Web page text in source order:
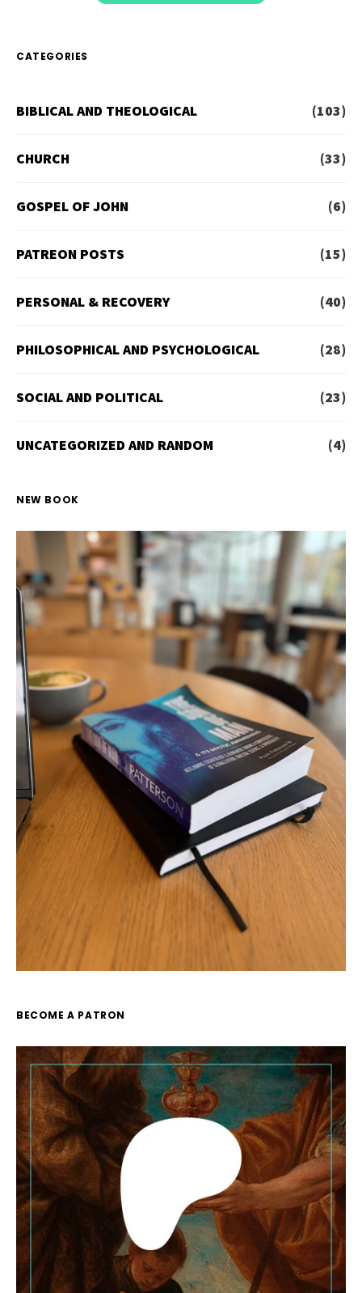
CATEGORIES
BIBLICAL AND THEOLOGICAL (103)
CHURCH (33)
GOSPEL OF JOHN (6)
PATREON POSTS (15)
PERSONAL & RECOVERY (40)
PHILOSOPHICAL AND PSYCHOLOGICAL (28)
SOCIAL AND POLITICAL (23)
UNCATEGORIZED AND RANDOM (4)
NEW BOOK
BECOME A PATRON